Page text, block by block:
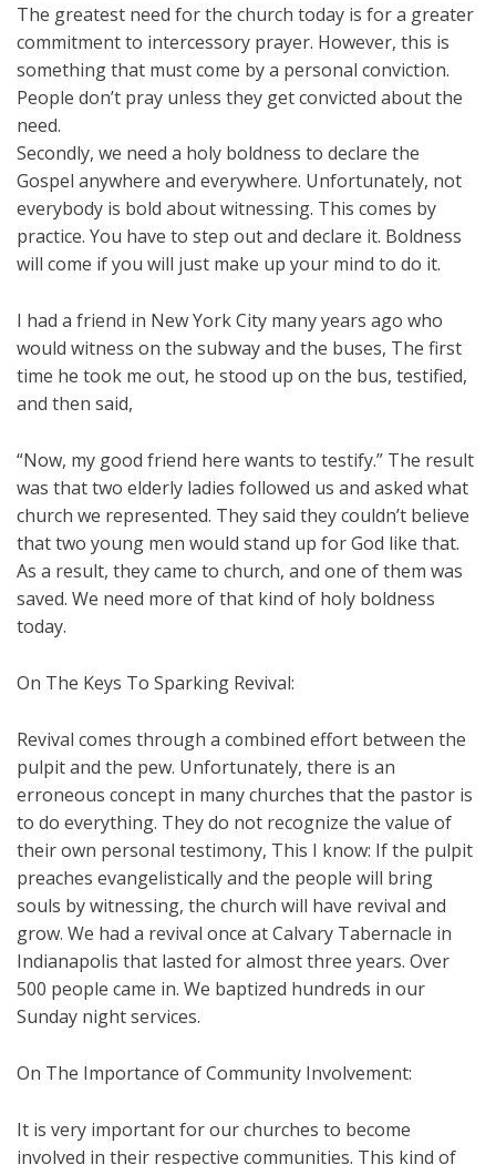
The greatest need for the church today is for a greater
commitment to intercessory prayer. However, this is
something that must come by a personal conviction.
People don’t pray unless they get convicted about the
need.
Secondly, we need a holy boldness to declare the
Gospel anywhere and everywhere. Unfortunately, not
everybody is bold about witnessing. This comes by
practice. You have to step out and declare it. Boldness
will come if you will just make up your mind to do it.
I had a friend in New York City many years ago who
would witness on the subway and the buses, The first
time he took me out, he stood up on the bus, testified,
and then said,
“Now, my good friend here wants to testify.” The result
was that two elderly ladies followed us and asked what
church we represented. They said they couldn’t believe
that two young men would stand up for God like that.
As a result, they came to church, and one of them was
saved. We need more of that kind of holy boldness
today.
On The Keys To Sparking Revival:
Revival comes through a combined effort between the
pulpit and the pew. Unfortunately, there is an
erroneous concept in many churches that the pastor is
to do everything. They do not recognize the value of
their own personal testimony, This I know: If the pulpit
preaches evangelistically and the people will bring
souls by witnessing, the church will have revival and
grow. We had a revival once at Calvary Tabernacle in
Indianapolis that lasted for almost three years. Over
500 people came in. We baptized hundreds in our
Sunday night services.
On The Importance of Community Involvement:
It is very important for our churches to become
involved in their respective communities. This kind of